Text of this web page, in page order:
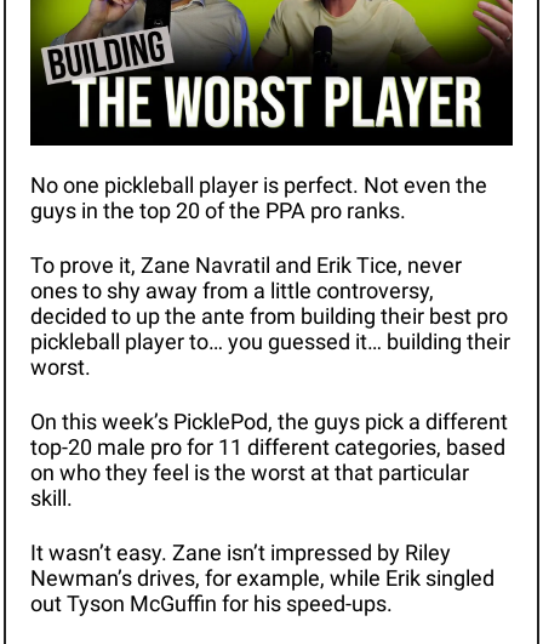
No one pickleball player is perfect. Not even the
guys in the top 20 of the PPA pro ranks.
To prove it, Zane Navratil and Erik Tice, never
ones to shy away from a little controversy,
decided to up the ante from building their best pro
pickleball player to… you guessed it… building their
worst.
On this week’s PicklePod, the guys pick a different
top-20 male pro for 11 different categories, based
on who they feel is the worst at that particular
skill.
It wasn’t easy. Zane isn’t impressed by Riley
Newman’s drives, for example, while Erik singled
out Tyson McGuffin for his speed-ups.